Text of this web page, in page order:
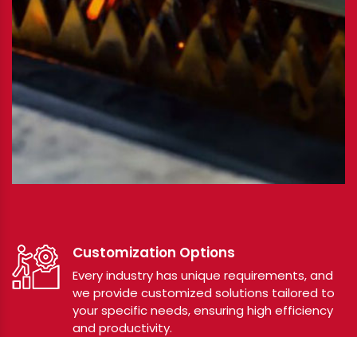
Customization Options
Every industry has unique requirements, and
we provide customized solutions tailored to
your specific needs, ensuring high efficiency
and productivity.